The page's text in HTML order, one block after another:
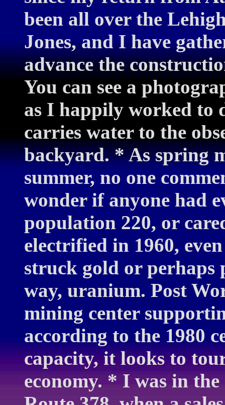
been all over the
Jones, and I have
advance the
You can see a
as I happily worked to
carries water to the
backyard. * As spring
summer, no one
wonder if anyone had
population 220, or
electrified in 1960,
struck gold or
way, uranium. Post
mining center
according to the 1980
capacity, it looks to
economy. * I was in